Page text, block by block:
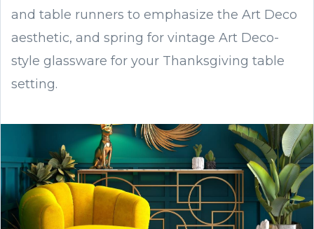
and table runners to emphasize the Art Deco
aesthetic, and spring for vintage Art Deco-
style glassware for your Thanksgiving table
setting.